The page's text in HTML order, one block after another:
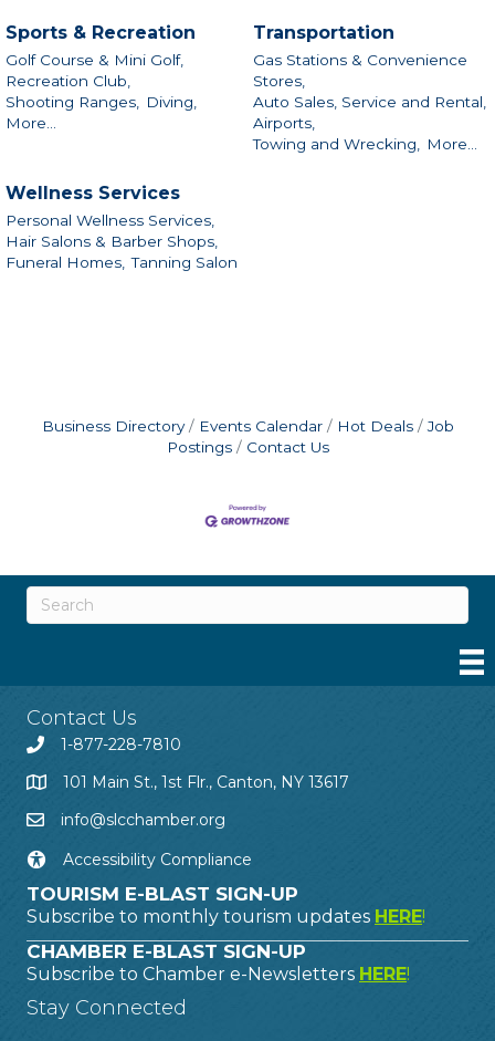
Sports & Recreation
Golf Course & Mini Golf,
Recreation Club,
Shooting Ranges,
Diving,
More...
Transportation
Gas Stations & Convenience
Stores,
Auto Sales, Service and Rental,
Airports,
Towing and Wrecking,
More...
Wellness Services
Personal Wellness Services,
Hair Salons & Barber Shops,
Funeral Homes, Tanning Salon
Business Directory Events Calendar Hot Deals
Job
Postings
Contact Us
Contact Us
1-877-228-7810
101 Main St., 1st Flr., Canton, NY 13617
info@slcchamber.org
Accessibility Compliance
TOURISM E-BLAST SIGN-UP
Subscribe to monthly tourism updates HERE!
CHAMBER E-BLAST SIGN-UP
Subscribe to Chamber e-Newsletters HERE!
Stay Connected